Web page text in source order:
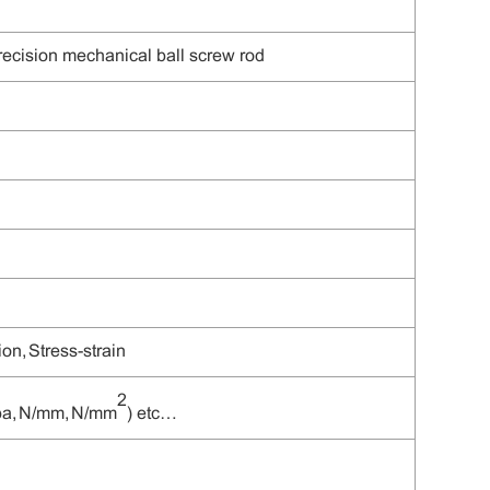
mechanical ball screw rod
Stress-strain
N/mm, N/mm
2
) etc…